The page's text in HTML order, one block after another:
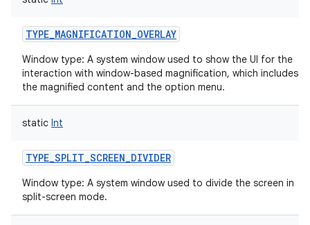
TYPE_MAGNIFICATION_OVERLAY
Window type: A system window used to show the UI for the
interaction with window-based magnification, which includes
the magnified content and the option menu.
static Int
TYPE_SPLIT_SCREEN_DIVIDER
Window type: A system window used to divide the screen in
split-screen mode.